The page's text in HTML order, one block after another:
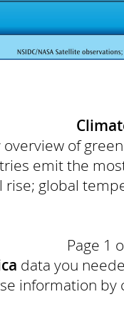
of
emit the
rise; global
Page 1
data you
information by